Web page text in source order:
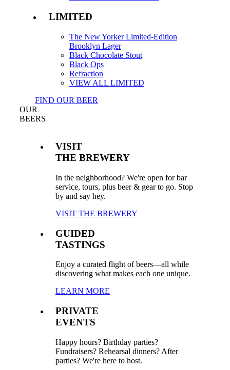
LIMITED
The New Yorker Limited-Edition
Brooklyn Lager
Black Chocolate Stout
Black Ops
Refraction
VIEW ALL LIMITED
FIND OUR BEER
OUR
BEERS
VISIT
THE BREWERY
In the neighborhood? We're open for bar
service, tours, plus beer & gear to go. Stop
by and say hey.
VISIT THE BREWERY
GUIDED
TASTINGS
Enjoy a curated flight of beers—all while
discovering what makes each one unique.
LEARN MORE
PRIVATE
EVENTS
Happy hours? Birthday parties?
Fundraisers? Rehearsal dinners? After
parties? We're here to host.